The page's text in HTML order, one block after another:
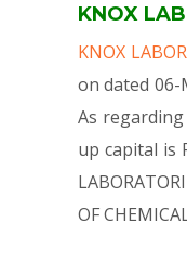
KNOX
KNOX
on dated 06-
As
up capital is
OF